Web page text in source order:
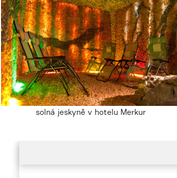
solná jeskyně v hotelu Merkur